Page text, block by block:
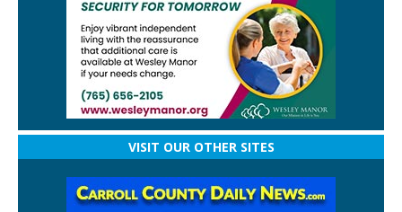
VISIT OUR OTHER SITES